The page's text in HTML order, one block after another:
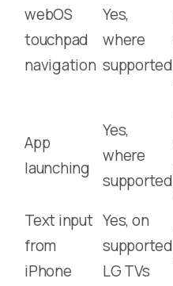
webOS
touchpad
navigation
Yes,
where
supported
App
launching
Yes,
where
supported
Text input
from
iPhone
Yes, on
supported
LG TVs